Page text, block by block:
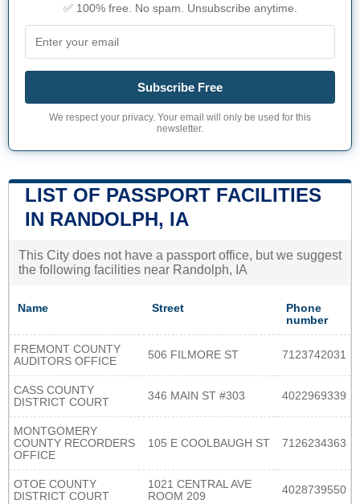
✅ 100% free. No spam. Unsubscribe anytime.
Subscribe Free
We respect your privacy. Your email will only be used for this
newsletter.
LIST OF PASSPORT FACILITIES
IN RANDOLPH, IA
This City does not have a passport office, but we suggest
the following facilities near Randolph, IA
Name Street
Phone
number
FREMONT COUNTY
AUDITORS OFFICE
506 FILMORE ST 7123742031
CASS COUNTY
DISTRICT COURT
346 MAIN ST #303 4022969339
MONTGOMERY
COUNTY RECORDERS
OFFICE
105 E COOLBAUGH ST 7126234363
OTOE COUNTY
DISTRICT COURT
1021 CENTRAL AVE
ROOM 209
4028739550